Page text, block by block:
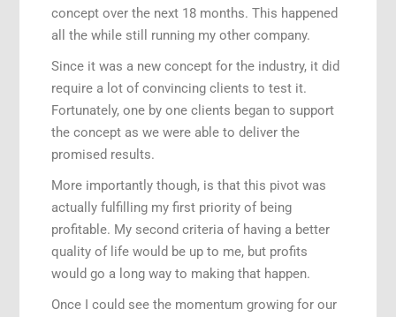
concept over the next 18 months. This happened
all the while still running my other company.
Since it was a new concept for the industry, it did
require a lot of convincing clients to test it.
Fortunately, one by one clients began to support
the concept as we were able to deliver the
promised results.
More importantly though, is that this pivot was
actually fulfilling my first priority of being
profitable. My second criteria of having a better
quality of life would be up to me, but profits
would go a long way to making that happen.
Once I could see the momentum growing for our